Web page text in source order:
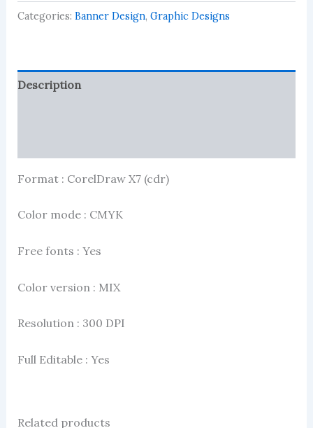
Bainar
quantity
Categories: Banner Design, Graphic Designs
Description
Format : CorelDraw X7 (cdr)
Color mode : CMYK
Free fonts : Yes
Color version : MIX
Resolution : 300 DPI
Full Editable : Yes
Related products